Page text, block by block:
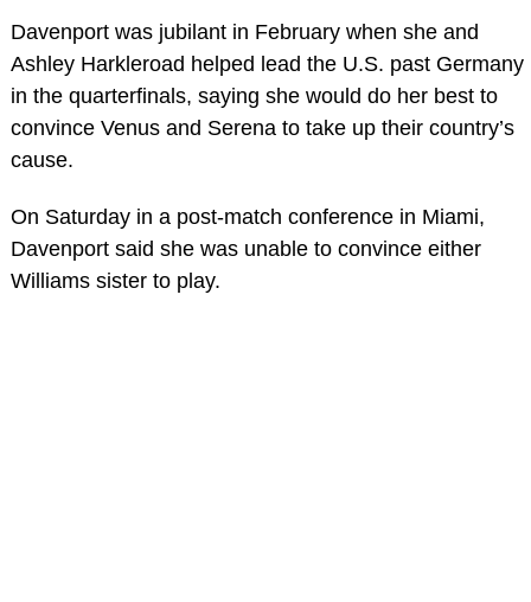
Davenport was jubilant in February when she and
Ashley Harkleroad helped lead the U.S. past Germany
in the quarterfinals, saying she would do her best to
convince Venus and Serena to take up their country’s
cause.
On Saturday in a post-match conference in Miami,
Davenport said she was unable to convince either
Williams sister to play.